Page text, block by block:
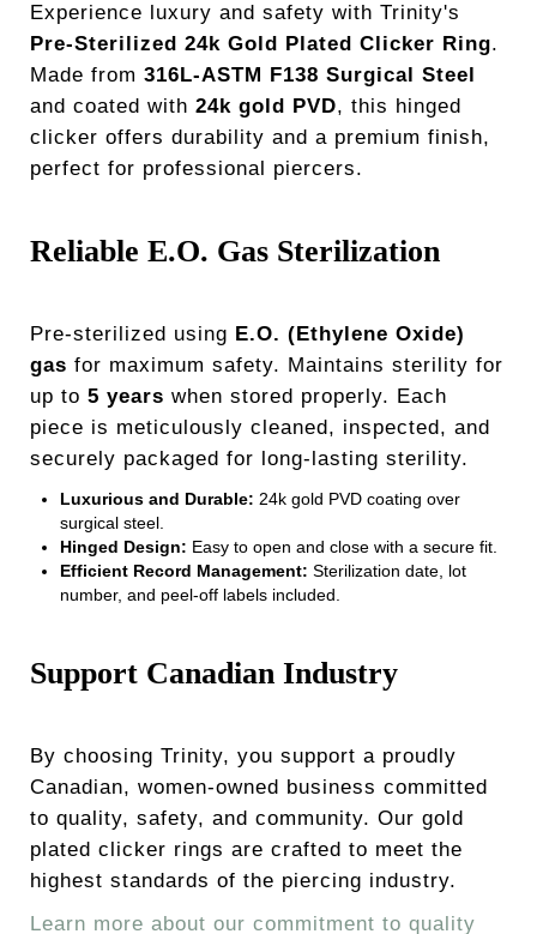
Experience luxury and safety with Trinity's
Pre-Sterilized 24k Gold Plated Clicker Ring.
Made from 316L-ASTM F138 Surgical Steel
and coated with 24k gold PVD, this hinged
clicker offers durability and a premium finish,
perfect for professional piercers.
Reliable E.O. Gas Sterilization
Pre-sterilized using E.O. (Ethylene Oxide)
gas for maximum safety. Maintains sterility for
up to 5 years when stored properly. Each
piece is meticulously cleaned, inspected, and
securely packaged for long-lasting sterility.
Luxurious and Durable: 24k gold PVD coating over
surgical steel.
Hinged Design: Easy to open and close with a secure fit.
Efficient Record Management: Sterilization date, lot
number, and peel-off labels included.
Support Canadian Industry
By choosing Trinity, you support a proudly
Canadian, women-owned business committed
to quality, safety, and community. Our gold
plated clicker rings are crafted to meet the
highest standards of the piercing industry.
Learn more about our commitment to quality